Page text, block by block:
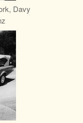
Davy